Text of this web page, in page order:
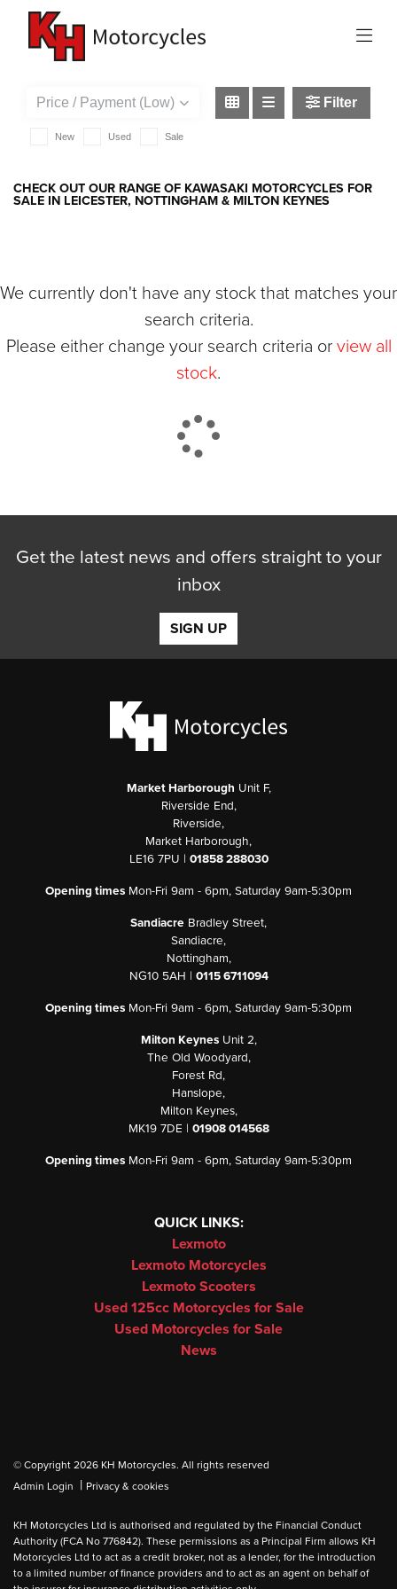
KAWASAKI
versys-650-grand-tourer
Reset
Filter
New Used Sale
CHECK OUT OUR RANGE OF KAWASAKI MOTORCYCLES FOR
SALE IN LEICESTER, NOTTINGHAM & MILTON KEYNES
We currently don't have any stock that matches your
search criteria.
Please either change your search criteria or view all
stock.
Get the latest news and offers straight to your
inbox
SIGN UP
Market Harborough Unit F,
Riverside End,
Riverside,
Market Harborough,
LE16 7PU | 01858 288030
Opening times Mon-Fri 9am - 6pm, Saturday 9am-5:30pm
Sandiacre Bradley Street,
Sandiacre,
Nottingham,
NG10 5AH | 0115 6711094
Opening times Mon-Fri 9am - 6pm, Saturday 9am-5:30pm
Milton KeynesUnit 2,
The Old Woodyard,
Forest Rd,
Hanslope,
Milton Keynes,
MK19 7DE | 01908 014568
Opening times Mon-Fri 9am - 6pm, Saturday 9am-5:30pm
QUICK LINKS:
Lexmoto
Lexmoto Motorcycles
Lexmoto Scooters
Used 125cc Motorcycles for Sale
Used Motorcycles for Sale
News
© Copyright 2026 KH Motorcycles. All rights reserved
Admin Login
| Privacy & cookies
KH Motorcycles Ltd is authorised and regulated by the Financial Conduct
Authority (FCA No 776842). These permissions as a Principal Firm allows KH
Motorcycles Ltd to act as a credit broker, not as a lender, for the introduction
to a limited number of finance providers and to act as an agent on behalf of